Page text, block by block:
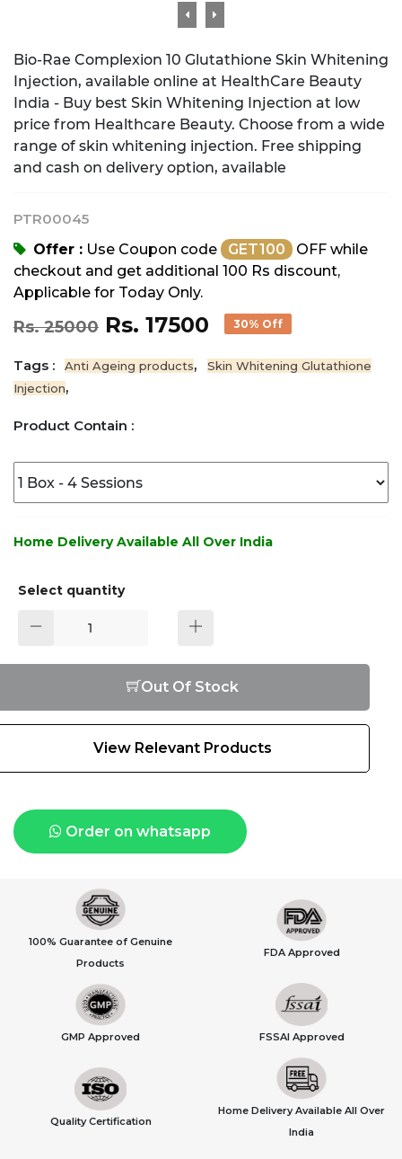
Bio-Rae Complexion 10 Glutathione Skin Whitening
Injection, available online at HealthCare Beauty
India - Buy best Skin Whitening Injection at low
price from Healthcare Beauty. Choose from a wide
range of skin whitening injection. Free shipping
and cash on delivery option, available
PTR00045
Offer : Use Coupon code GET100
OFF while
checkout and get additional 100 Rs discount,
Applicable for Today Only.
Rs. 25000 Rs. 17500 30% Off
Tags : Anti Ageing products,
Skin Whitening Glutathione
Injection,
Product Contain :
Home Delivery Available All Over India
Select quantity
Out Of Stock
View Relevant Products
Order on whatsapp
100% Guarantee of Genuine
Products
FDA Approved
GMP Approved FSSAI Approved
Quality Certification
Home Delivery Available All Over
India